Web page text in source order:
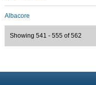
Albacore
Showing 541 - 555 of 562